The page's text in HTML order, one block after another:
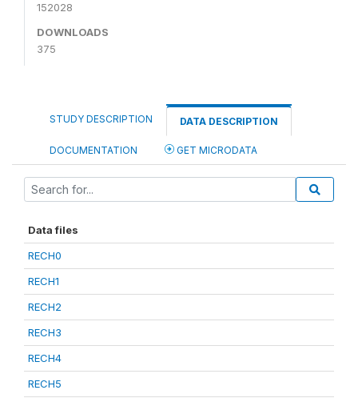
152028
DOWNLOADS
375
STUDY DESCRIPTION DATA DESCRIPTION
DOCUMENTATION GET MICRODATA
Data files
RECH0
RECH1
RECH2
RECH3
RECH4
RECH5